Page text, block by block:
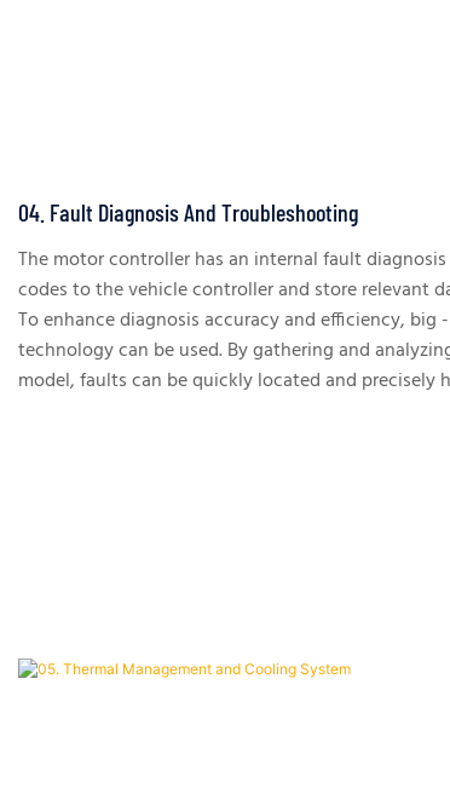
04. Fault Diagnosis And Troubleshooting
The motor controller has an internal fault
codes to the vehicle controller and store relevant
To enhance diagnosis accuracy and efficiency, big
technology can be used. By gathering and
model, faults can be quickly located and precisely